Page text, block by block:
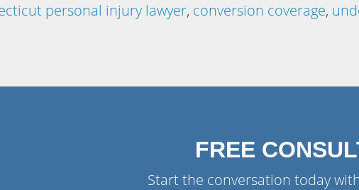
personal injury lawyer, conversion coverage,
FREE
Start the conversation today